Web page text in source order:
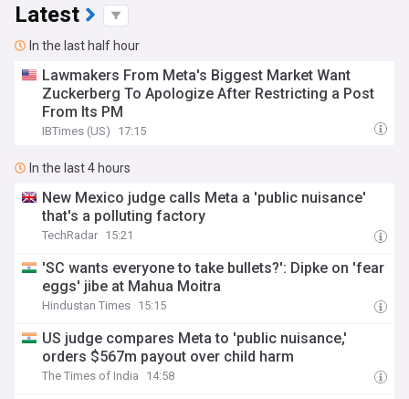
Latest
In the last half hour
Lawmakers From Meta's Biggest Market Want
Zuckerberg To Apologize After Restricting a Post
From Its PM
IBTimes (US) 17:15
In the last 4 hours
New Mexico judge calls Meta a 'public nuisance'
that's a polluting factory
TechRadar 15:21
'SC wants everyone to take bullets?': Dipke on 'fear
eggs' jibe at Mahua Moitra
Hindustan Times 15:15
US judge compares Meta to 'public nuisance,'
orders $567m payout over child harm
The Times of India 14:58